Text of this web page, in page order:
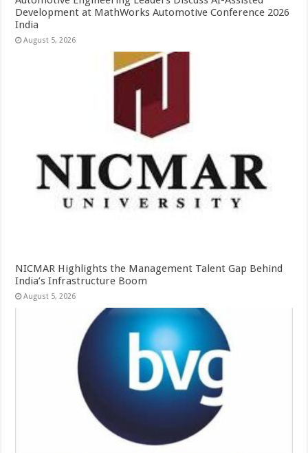
Development at MathWorks Automotive Conference 2026
India
August 5, 2026
NICMAR Highlights the Management Talent Gap Behind
India’s Infrastructure Boom
August 5, 2026